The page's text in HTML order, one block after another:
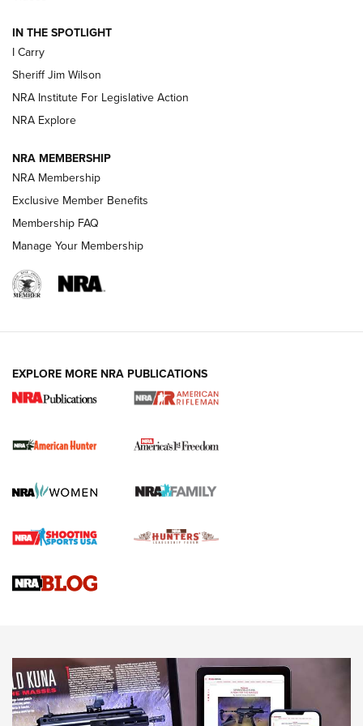
NEW FOR 2025 NEW FOR 2025
VIDEOS
I Carry Spotlight: 2025 In Review | An Official Journal Of
The NRA
First Shots: New Red-Dot Optics from Meprolight | An
First Shots: Lone Wolf Dusk 19 9mm Pistol | An Official
IN THE SPOTLIGHT
I Carry
Sheriff Jim Wilson
NRA Institute For Legislative Action
NRA Explore
NRA MEMBERSHIP
NRA Membership
Exclusive Member Benefits
Membership FAQ
Manage Your Membership
EXPLORE MORE NRA PUBLICATIONS